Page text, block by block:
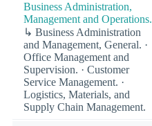
Business Administration,
Management and Operations.
↳ Business Administration
and Management, General. ·
Office Management and
Supervision. · Customer
Service Management. ·
Logistics, Materials, and
Supply Chain Management.